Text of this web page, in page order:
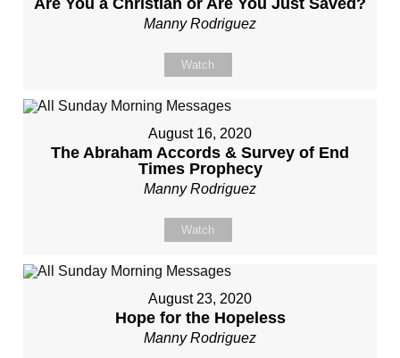
Are You a Christian or Are You Just Saved?
Manny Rodriguez
Watch
August 16, 2020
The Abraham Accords & Survey of End
Times Prophecy
Manny Rodriguez
Watch
August 23, 2020
Hope for the Hopeless
Manny Rodriguez